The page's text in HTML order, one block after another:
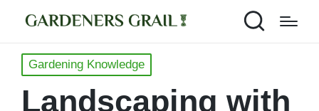
Posted
Gardening Knowledge
Landscaping with